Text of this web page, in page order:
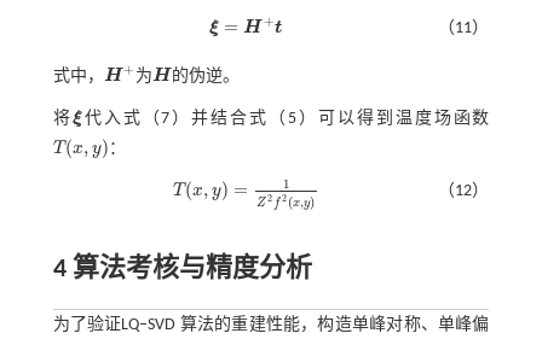
ξ = H +t
ξ= H+ t （11）
式中， H+
H+ 为H
H 的伪逆。
将ξ
ξ 代入式（7）并结合式（5） 可以得到温度场函数
T (x, y)
T( x,y) ：
T (x, y) = 1
Z 2 f 2 (x,y)
T( x,y) =1Z2f 2(x,y) （12）
4 算法考核与精度分析
为了验证LQ‒SVD 算法的重建性能，构造单峰对称、单峰偏